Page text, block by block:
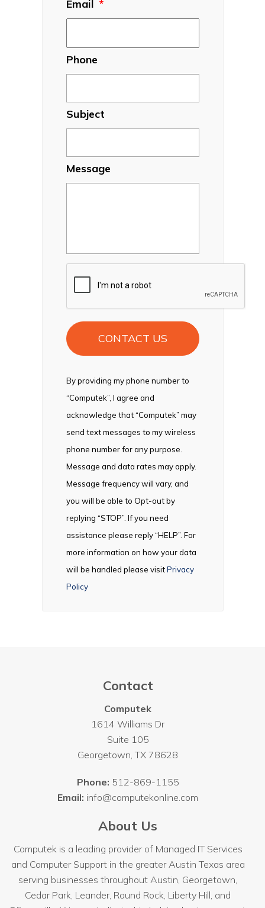
Email *
Phone
Subject
Message
By providing my phone number to
“Computek”, I agree and
acknowledge that “Computek” may
send text messages to my wireless
phone number for any purpose.
Message and data rates may apply.
Message frequency will vary, and
you will be able to Opt-out by
replying “STOP”. If you need
assistance please reply “HELP”. For
more information on how your data
will be handled please visitPrivacy
Policy
Contact
Computek
1614 Williams Dr
Suite 105
Georgetown,TX 78628
Phone: 512-869-1155
Email: info@computekonline.com
About Us
Computek is a leading provider of Managed IT Services
and Computer Support in the greater Austin Texas area
serving businesses throughoutAustin, Georgetown,
Cedar Park, Leander, Round Rock, Liberty Hill, and